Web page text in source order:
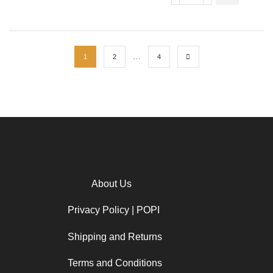
1 2 … 4
About Us
Privacy Policy | POPI
Shipping and Returns
Terms and Conditions